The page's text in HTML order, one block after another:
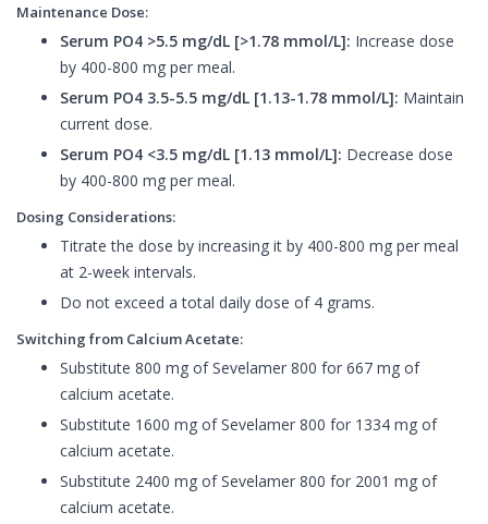
Maintenance Dose:
Serum PO4 >5.5 mg/dL [>1.78 mmol/L]: Increase dose
by 400-800 mg per meal.
Serum PO4 3.5-5.5 mg/dL [1.13-1.78 mmol/L]: Maintain
current dose.
Serum PO4 <3.5 mg/dL [1.13 mmol/L]: Decrease dose
by 400-800 mg per meal.
Dosing Considerations:
Titrate the dose by increasing it by 400-800 mg per meal
at 2-week intervals.
Do not exceed a total daily dose of 4 grams.
Switching from Calcium Acetate:
Substitute 800 mg of Sevelamer 800 for 667 mg of
calcium acetate.
Substitute 1600 mg of Sevelamer 800 for 1334 mg of
calcium acetate.
Substitute 2400 mg of Sevelamer 800 for 2001 mg of
calcium acetate.